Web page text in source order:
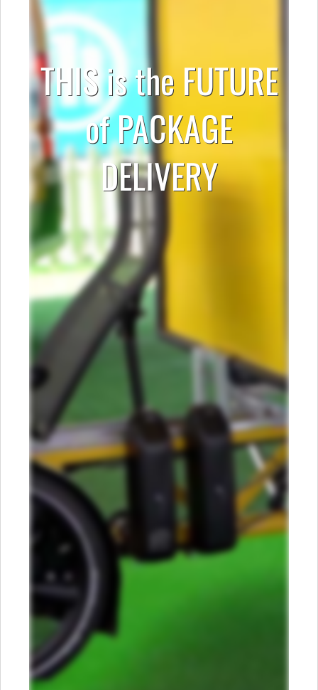
THIS is the FUTURE
of PACKAGE
DELIVERY